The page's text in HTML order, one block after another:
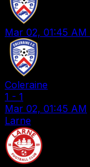
Mar 02, 01:45 AM
Coleraine
1 - 1
Mar 02, 01:45 AM
Larne